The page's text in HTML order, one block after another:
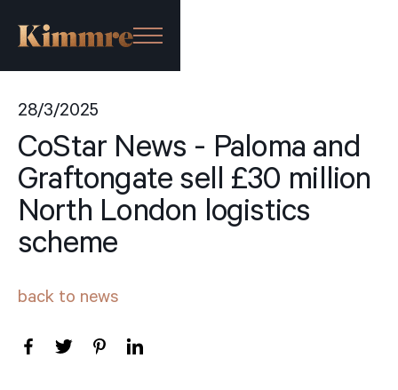
28/3/2025
CoStar News - Paloma and
Graftongate sell £30 million
North London logistics
scheme
back to news